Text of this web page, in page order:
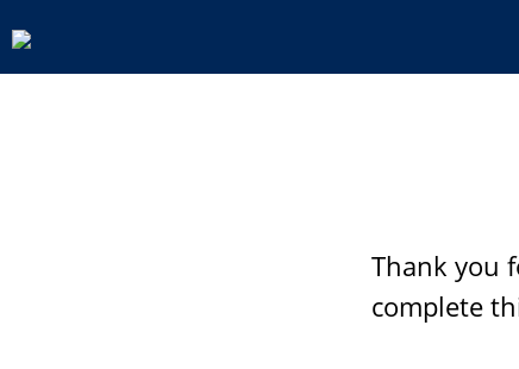
Thank you
complete